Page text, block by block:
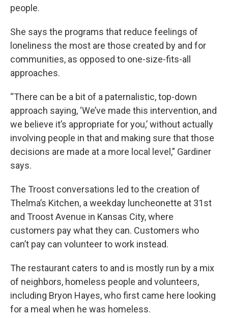
people.
She says the programs that reduce feelings of
loneliness the most are those created by and for
communities, as opposed to one-size-fits-all
approaches.
“There can be a bit of a paternalistic, top-down
approach saying, ‘We’ve made this intervention, and
we believe it’s appropriate for you,’ without actually
involving people in that and making sure that those
decisions are made at a more local level,” Gardiner
says.
The Troost conversations led to the creation of
Thelma’s Kitchen, a weekday luncheonette at 31st
and Troost Avenue in Kansas City, where
customers pay what they can. Customers who
can’t pay can volunteer to work instead.
The restaurant caters to and is mostly run by a mix
of neighbors, homeless people and volunteers,
including Bryon Hayes, who first came here looking
for a meal when he was homeless.